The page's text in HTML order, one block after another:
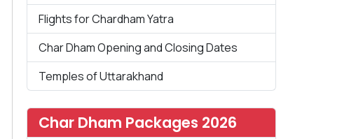
Flights for Chardham Yatra
Char Dham Opening and Closing Dates
Temples of Uttarakhand
Char Dham Packages 2026